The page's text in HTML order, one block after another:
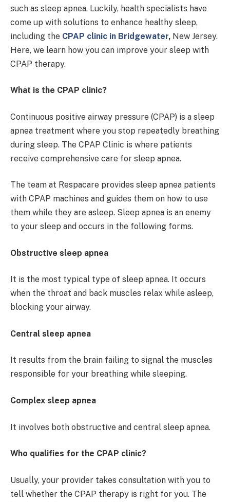
such as sleep apnea. Luckily, health specialists have
come up with solutions to enhance healthy sleep,
including the CPAP clinic in Bridgewater, New Jersey.
Here, we learn how you can improve your sleep with
CPAP therapy.
What is the CPAP clinic?
Continuous positive airway pressure (CPAP) is a sleep
apnea treatment where you stop repeatedly breathing
during sleep. The CPAP Clinic is where patients
receive comprehensive care for sleep apnea.
The team at Respacare provides sleep apnea patients
with CPAP machines and guides them on how to use
them while they are asleep. Sleep apnea is an enemy
to your sleep and occurs in the following forms.
Obstructive sleep apnea
It is the most typical type of sleep apnea. It occurs
when the throat and back muscles relax while asleep,
blocking your airway.
Central sleep apnea
It results from the brain failing to signal the muscles
responsible for your breathing while sleeping.
Complex sleep apnea
It involves both obstructive and central sleep apnea.
Who qualifies for the CPAP clinic?
Usually, your provider takes consultation with you to
tell whether the CPAP therapy is right for you. The